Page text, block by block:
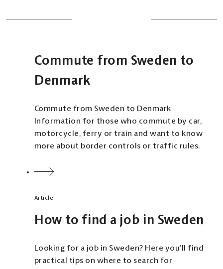
Commute from Sweden to
Denmark
Commute from Sweden to Denmark
Information for those who commute by car,
motorcycle, ferry or train and want to know
more about border controls or traffic rules.
Article
How to find a job in Sweden
Looking for a job in Sweden? Here you’ll find
practical tips on where to search for